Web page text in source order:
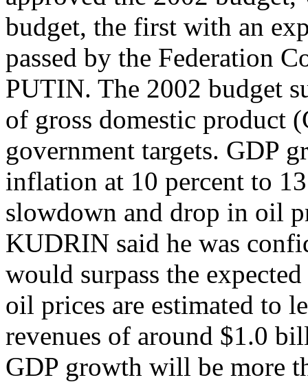
budget, the first with an
passed by the Federation
PUTIN. The 2002 budget
of gross domestic product
government targets. GDP
inflation at 10 percent to
slowdown and drop in oil
KUDRIN said he was
would surpass the
oil prices are estimated to
revenues of around $1.0
GDP growth will be more